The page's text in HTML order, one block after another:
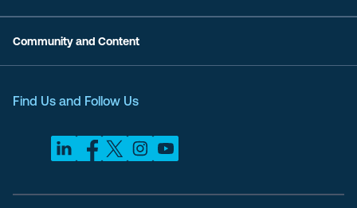
Community and Content
Find Us and Follow Us